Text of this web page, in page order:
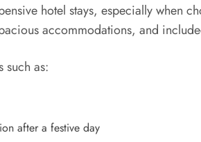
hotel stays, especially
accommodations, and
such as:
after a festive day